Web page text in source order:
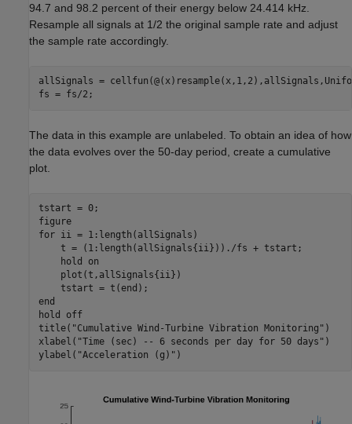
94.7 and 98.2 percent of their energy below 24.414 kHz.
Resample all signals at 1/2 the original sample rate and adjust
the sample rate accordingly.
allSignals =
fs = fs/2;
The data in this example are unlabeled. To obtain an idea of how
the data evolves over the 50-day period, create a cumulative
plot.
tstart = 0;
figure
for ii = 1:length(allSignals)
    t = (1:length(allSignals{ii}))./fs + tstart;
    hold
on
    plot(t,allSignals{ii})
end
hold
off
title( "Cumulative Wind-Turbine Vibration Monitoring" )
xlabel( "Time (sec) -- 6 seconds per day for 50 days" )
ylabel( "Acceleration (g)" )